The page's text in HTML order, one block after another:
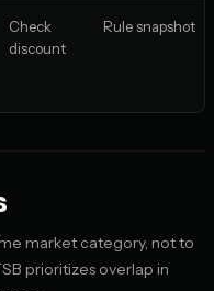
Check
discount
Rule snapshot
market category, not to
prioritizes overlap in